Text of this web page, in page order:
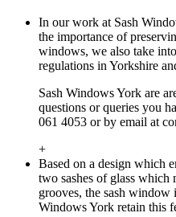
In our work at Sash
the importance of
windows, we also take
regulations in Yorkshire
Sash Windows York are
questions or queries you
061 4053 or by email at
+
Based on a design which
two sashes of glass
grooves, the sash window
Windows York retain this